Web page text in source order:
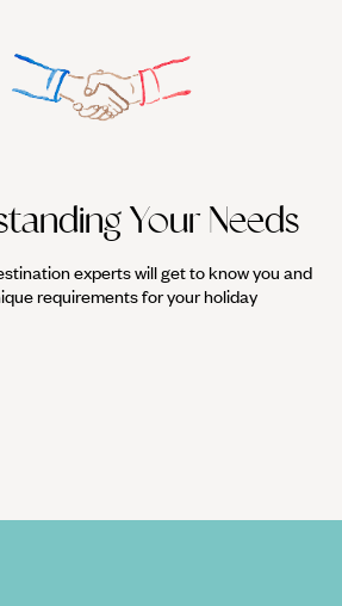
Your Needs
experts will get to know you and
requirements for your holiday